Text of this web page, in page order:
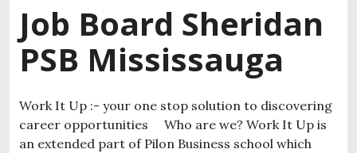
Job Board Sheridan
PSB Mississauga
Work It Up :- your one stop solution to discovering
career opportunities Who are we? Work It Up is
an extended part of Pilon Business school which